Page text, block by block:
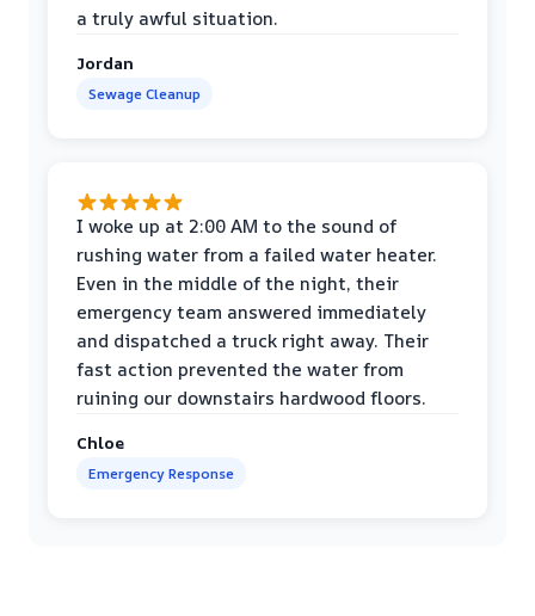
a truly awful situation.
Jordan
Sewage Cleanup
I woke up at 2:00 AM to the sound of
rushing water from a failed water heater.
Even in the middle of the night, their
emergency team answered immediately
and dispatched a truck right away. Their
fast action prevented the water from
ruining our downstairs hardwood floors.
Chloe
Emergency Response